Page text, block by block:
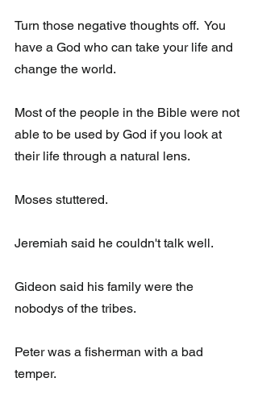
Turn those negative thoughts off.  You
have a God who can take your life and
change the world.
Most of the people in the Bible were not
able to be used by God if you look at
their life through a natural lens.
Moses stuttered.
Jeremiah said he couldn't talk well.
Gideon said his family were the
nobodys of the tribes.
Peter was a fisherman with a bad
temper.